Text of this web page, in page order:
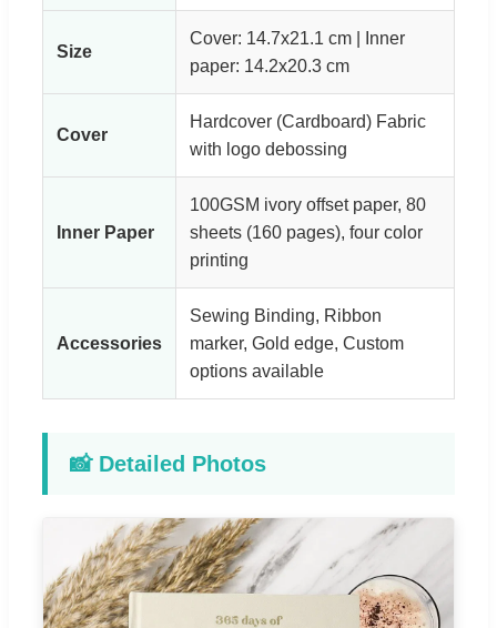
Size
Cover: 14.7x21.1 cm | Inner
paper: 14.2x20.3 cm
Cover
Hardcover (Cardboard) Fabric
with logo debossing
Inner Paper
100GSM ivory offset paper, 80
sheets (160 pages), four color
printing
Accessories
Sewing Binding, Ribbon
marker, Gold edge, Custom
options available
📸 Detailed Photos